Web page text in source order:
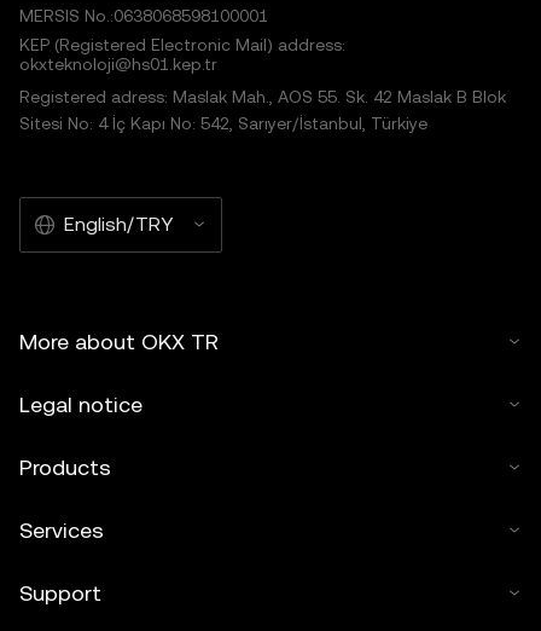
MERSIS No.:0638068598100001
KEP (Registered Electronic Mail) address:
okxteknoloji@hs01.kep.tr
Registered adress: Maslak Mah., AOS 55. Sk. 42 Maslak B Blok
Sitesi No: 4 İç Kapı No: 542, Sarıyer/İstanbul, Türkiye
English/TRY
More about OKX TR
Legal notice
Products
Services
Support